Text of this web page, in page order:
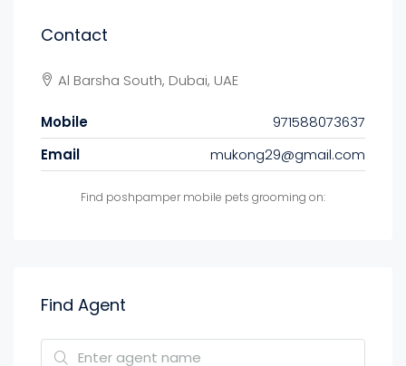
Contact
Al Barsha South, Dubai, UAE
Mobile
971588073637
Email
mukong29@gmail.com
Find poshpamper mobile pets grooming on:
Find Agent